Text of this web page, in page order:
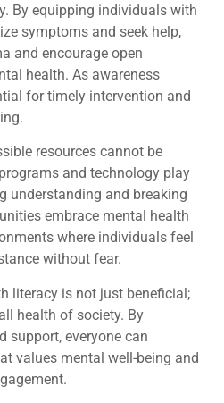
By equipping individuals with
symptoms and seek help,
and encourage open
health. As awareness
for timely intervention and
resources cannot be
and technology play
understanding and breaking
embrace mental health
where individuals feel
without fear.
literacy is not just beneficial;
health of society. By
support, everyone can
values mental well-being and